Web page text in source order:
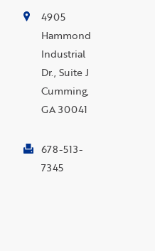
4905
Hammond
Industrial
Dr., Suite J
Cumming,
GA 30041
678-513-
7345